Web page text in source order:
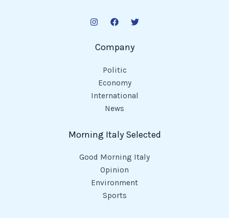
Company
Politic
Economy
International
News
Morning Italy Selected
Good Morning Italy
Opinion
Environment
Sports